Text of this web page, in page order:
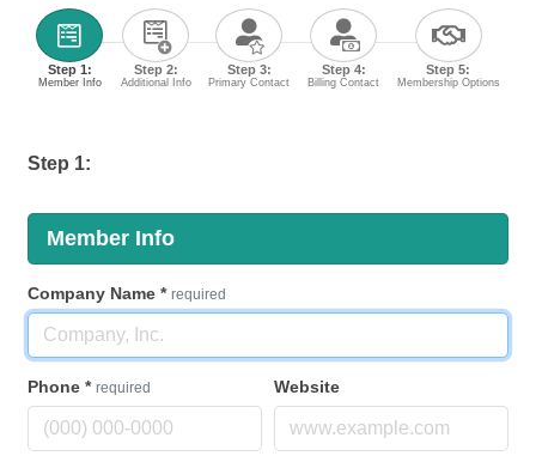
Step 1:
Member Info
Step 2:
Additional Info
Step 3:
Primary Contact
Step 4:
Billing Contact
Step 5:
Membership Options
Step 1:
Member Info
Company Name * required
Phone * required Website